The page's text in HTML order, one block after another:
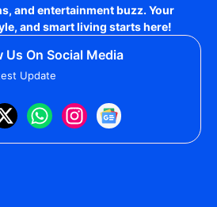
and entertainment buzz. Your
and smart living starts here!
Us On Social Media
Update